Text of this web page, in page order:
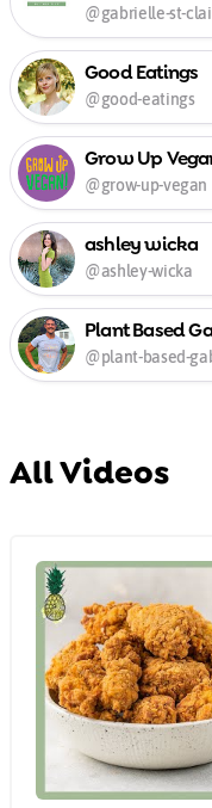
All Videos
@gabrielle-st-
Good Eatings
@good-eatings
Grow Up
@grow-up-vegan
ashley wicka
@ashley-wicka
Plant Based
@plant-based-